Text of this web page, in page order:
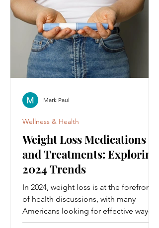
Weight Loss Medications
and Treatments: Exploring
2024 Trends
In 2024, weight loss is at the forefront
of health discussions, with many
Americans looking for effective ways
to manage their weight and...
Wellness & Health
Mark Paul